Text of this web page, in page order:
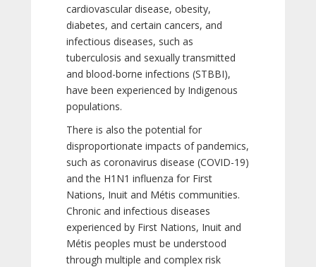
cardiovascular disease, obesity,
diabetes, and certain cancers, and
infectious diseases, such as
tuberculosis and sexually transmitted
and blood-borne infections (STBBI),
have been experienced by Indigenous
populations.
There is also the potential for
disproportionate impacts of pandemics,
such as coronavirus disease (COVID-19)
and the H1N1 influenza for First
Nations, Inuit and Métis communities.
Chronic and infectious diseases
experienced by First Nations, Inuit and
Métis peoples must be understood
through multiple and complex risk